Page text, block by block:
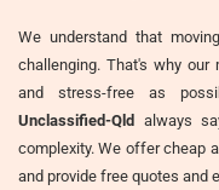
We understand that
challenging. That's why
and stress-free as
Unclassified-Qld always
complexity. We offer cheap
and provide free quotes and